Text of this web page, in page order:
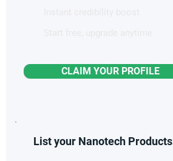
CLAIM YOUR PROFILE
List your Nanotech Products